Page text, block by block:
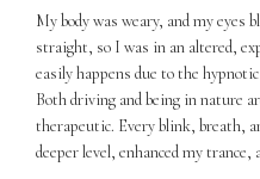
My body was weary, and my eyes
straight, so I was in an altered,
easily happens due to the
Both driving and being in nature
therapeutic. Every blink, breath,
deeper level, enhanced my